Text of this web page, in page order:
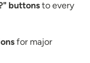
buttonsto every
for major